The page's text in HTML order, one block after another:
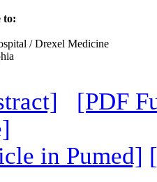
to:
/ Drexel Medicine
[PDF
in Pumed]